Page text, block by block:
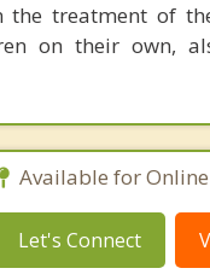
treatment of
on their own,
Available for
Let's Connect